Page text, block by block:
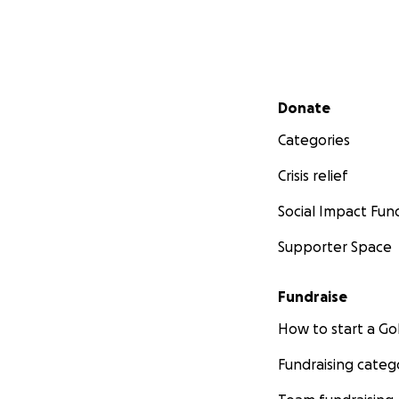
Secondary menu
Donate
Categories
Crisis relief
Social Impact
Supporter Space
Fundraise
How to start a
Fundraising